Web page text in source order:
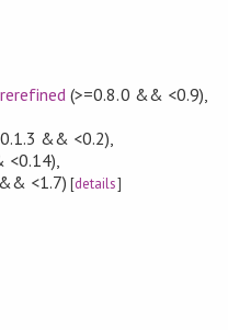
,rerefined (>=0.8.0 && <0.9)
&& <0.2)
<0.14)
<1.7) [details]